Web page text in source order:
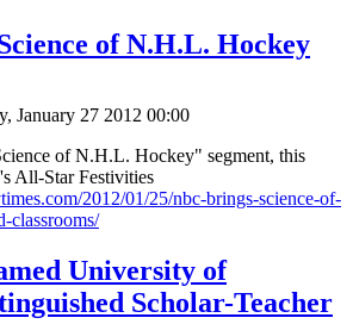
of N.H.L. Hockey
January 27 2012 00:00
of N.H.L. Hockey" segment, this
All-Star Festivities
2012/01/25/nbc-brings-science-of-
classrooms/
University of
Scholar-Teacher